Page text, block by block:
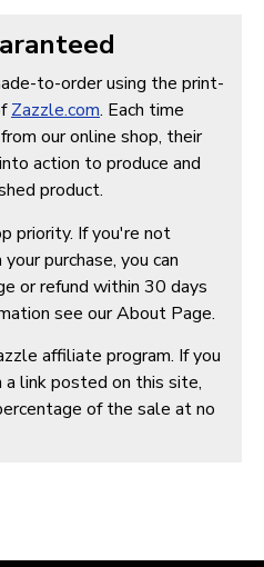
to-order using the print-
Zazzle.com. Each time
our online shop, their
action to produce and
product.
priority. If you're not
purchase, you can
or refund within 30 days
see our About Page.
affiliate program. If you
a link posted on this site,
of the sale at no